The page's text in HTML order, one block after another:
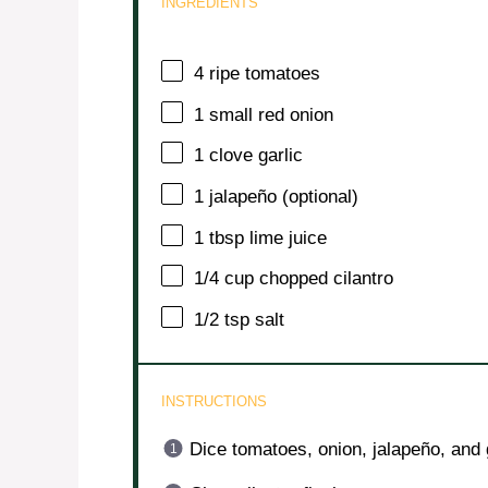
4 ripe tomatoes
1 small red onion
1 clove garlic
1 jalapeño (optional)
1 tbsp lime juice
1/4 cup chopped cilantro
1/2 tsp salt
INSTRUCTIONS
Dice tomatoes, onion, jalapeño, and